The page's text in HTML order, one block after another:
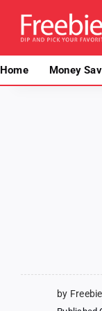
content
Home Money
by